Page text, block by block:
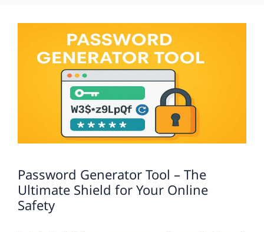
Password Generator Tool – The
Ultimate Shield for Your Online
Safety